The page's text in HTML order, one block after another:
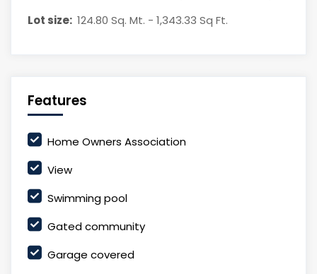
Lot size: 124.80 Sq. Mt. - 1,343.33 Sq Ft.
Features
Home Owners Association
View
Swimming pool
Gated community
Garage covered